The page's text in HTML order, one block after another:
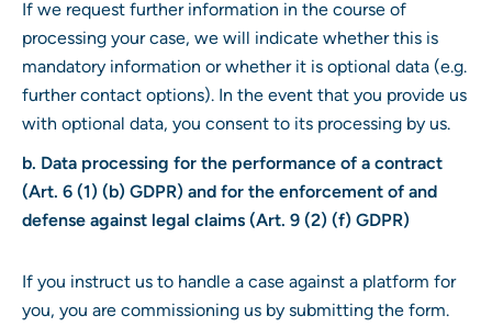
If we request further information in the course of
processing your case, we will indicate whether this is
mandatory information or whether it is optional data (e.g.
further contact options). In the event that you provide us
with optional data, you consent to its processing by us.
b. Data processing for the performance of a contract
(Art. 6 (1) (b) GDPR) and for the enforcement of and
defense against legal claims (Art. 9 (2) (f) GDPR)
If you instruct us to handle a case against a platform for
you, you are commissioning us by submitting the form.